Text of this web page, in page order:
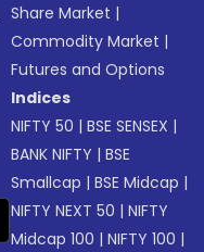
Share Market |
Commodity Market |
Futures and Options
Indices
NIFTY 50 |BSE SENSEX |
BANK NIFTY |BSE
Smallcap |BSE Midcap |
NIFTY NEXT 50 |NIFTY
Midcap 100 |NIFTY 100 |